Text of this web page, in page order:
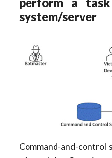
perform a
system/server
Command-and-control